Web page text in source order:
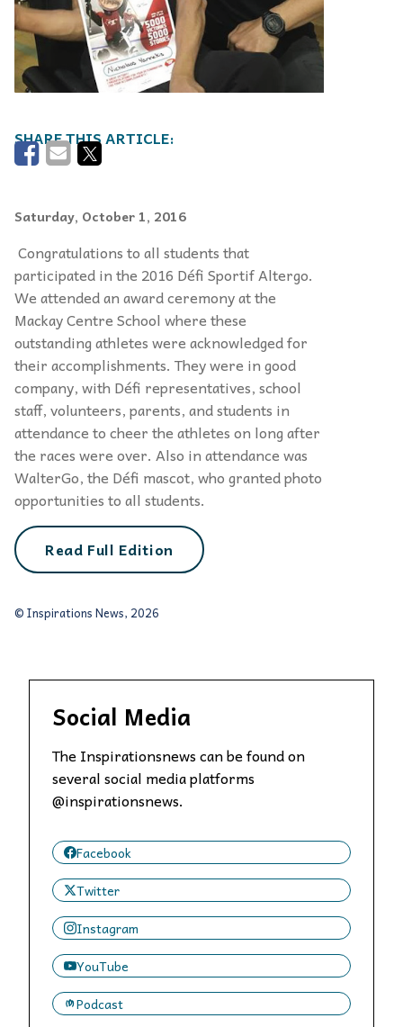
Saturday, October 1, 2016
Congratulations to all students that
participated in the 2016 Défi Sportif Altergo.
We attended an award ceremony at the
Mackay Centre School where these
outstanding athletes were acknowledged for
their accomplishments. They were in good
company, with Défi representatives, school
staff, volunteers, parents, and students in
attendance to cheer the athletes on long after
the races were over. Also in attendance was
WalterGo, the Défi mascot, who granted photo
opportunities to all students.
Read Full Edition
© Inspirations News, 2026
Social Media
The Inspirationsnews can be found on
several social media platforms
@inspirationsnews.
Facebook
Twitter
Instagram
YouTube
Podcast